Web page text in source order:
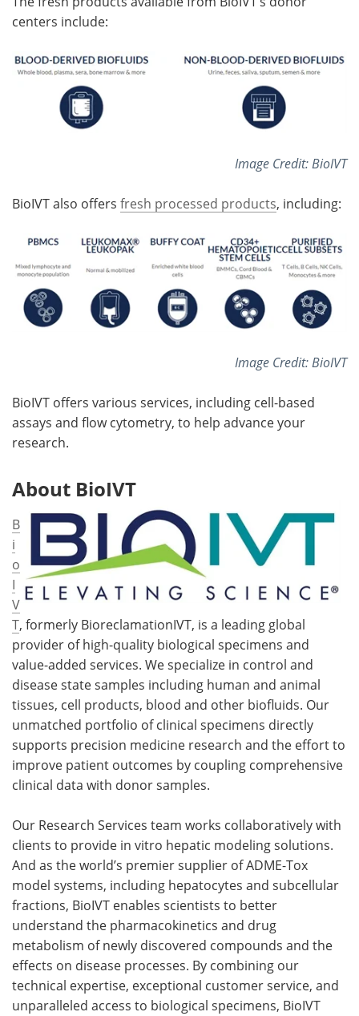
centers include:
Image Credit: BioIVT
BioIVT also offers fresh processed products, including:
Image Credit: BioIVT
BioIVT offers various services, including cell-based
assays and flow cytometry, to help advance your
research.
About BioIVT
B
i
o
I
V
T, formerly BioreclamationIVT, is a leading global
provider of high-quality biological specimens and
value-added services. We specialize in control and
disease state samples including human and animal
tissues, cell products, blood and other biofluids. Our
unmatched portfolio of clinical specimens directly
supports precision medicine research and the effort to
improve patient outcomes by coupling comprehensive
clinical data with donor samples.
Our Research Services team works collaboratively with
clients to provide in vitro hepatic modeling solutions.
And as the world’s premier supplier of ADME-Tox
model systems, including hepatocytes and subcellular
fractions, BioIVT enables scientists to better
understand the pharmacokinetics and drug
metabolism of newly discovered compounds and the
effects on disease processes. By combining our
technical expertise, exceptional customer service, and
unparalleled access to biological specimens, BioIVT